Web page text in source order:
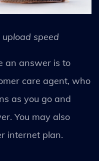
speed
an answer is to
care agent, who
as you go and
You may also
internet plan.